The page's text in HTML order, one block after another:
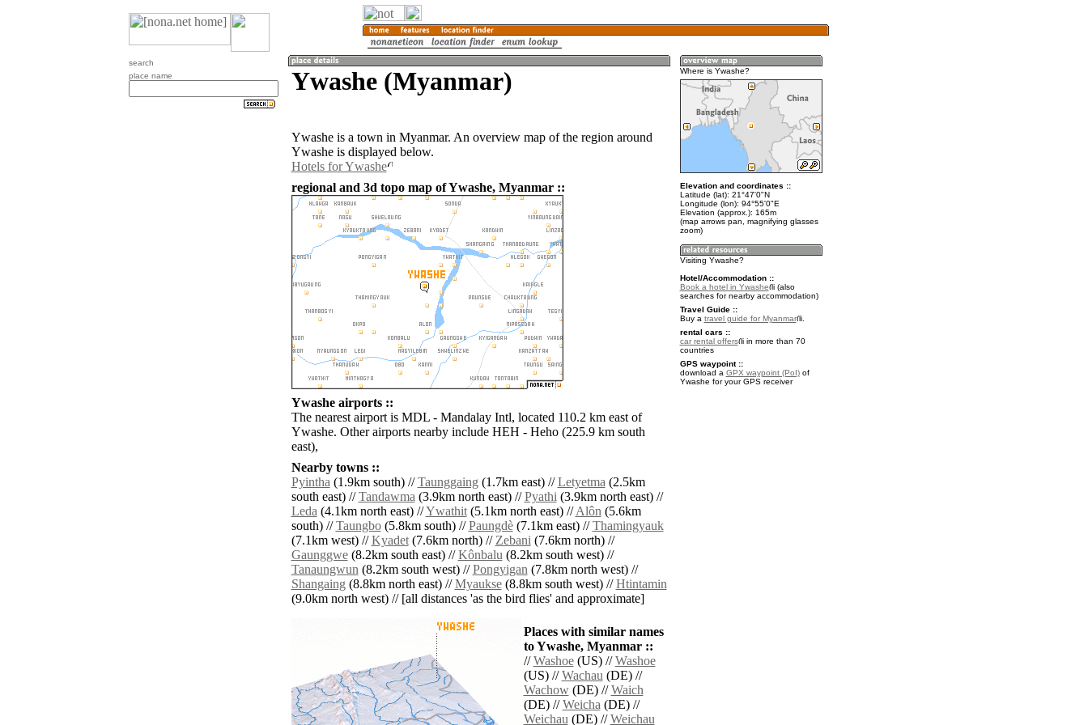
search
place name
Ywashe (Myanmar)
Ywashe is a town in Myanmar. An overview map of the region around
Ywashe is displayed below.
Hotels for Ywashe
regional and 3d topo map of Ywashe, Myanmar ::
Ywashe airports ::
The nearest airport is MDL - Mandalay Intl, located 110.2 km east of
Ywashe. Other airports nearby include HEH - Heho (225.9 km south
east),
Nearby towns ::
Pyintha(1.9km south) //Taunggaing(1.7km east) //Letyetma(2.5km
south east) //Tandawma(3.9km north east) //Pyathi(3.9km north east) //
Leda(4.1km north east) //Ywathit(5.1km north east) //Alôn(5.6km
south) //Taungbo(5.8km south) //Paungdè(7.1km east) //Thamingyauk
(7.1km west) //Kyadet(7.6km north) //Zebani(7.6km north) //
Gaunggwe(8.2km south east) //Kônbalu(8.2km south west) //
Tanaungwun(8.2km south west) //Pongyigan(7.8km north west) //
Shangaing(8.8km north east) //Myaukse(8.8km south west) //Htintamin
(9.0km north west) // [all distances 'as the bird flies' and approximate]
Places with similar names
to Ywashe, Myanmar ::
//Washoe(US) //Washoe
(US) //Wachau(DE) //
Wachow(DE) //Waich
(DE) //Weicha(DE) //
Weichau(DE) //Weichau
Where is Ywashe?
Elevation and coordinates ::
Latitude (lat): 21°47'0"N
Longitude (lon): 94°55'0"E
Elevation (approx.): 165m
(map arrows pan, magnifying glasses
zoom)
Visiting Ywashe?
Hotel/Accommodation ::
Book a hotel in Ywashe
(also
searches for nearby accommodation)
Travel Guide ::
Buy a travel guide for Myanmar
.
rental cars ::
car rental offers
in more than 70
countries
GPS waypoint ::
download a GPX waypoint (PoI)of
Ywashe for your GPS receiver